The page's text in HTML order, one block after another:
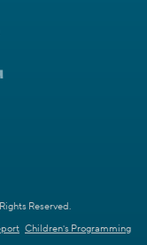
Reserved.
Children's Programming